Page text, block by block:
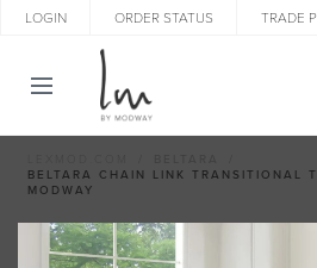
LOGIN ORDER STATUS TRADE
BELTARA CHAIN LINK TRANSITIONAL
MODWAY